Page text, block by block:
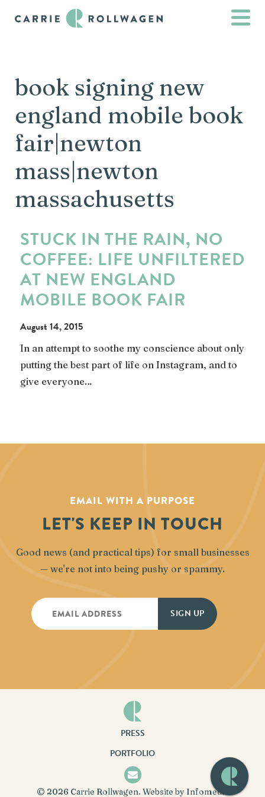
book signing new
england mobile book
fair|newton
mass|newton
massachusetts
STUCK IN THE RAIN, NO
COFFEE: LIFE UNFILTERED
AT NEW ENGLAND
MOBILE BOOK FAIR
August 14, 2015
In an attempt to soothe my conscience about only
putting the best part of life on Instagram, and to
give everyone…
EMAIL WITH A PURPOSE
LET'S KEEP IN TOUCH
Good news (and practical tips) for small businesses
— we're not into being pushy or spammy.
© 2026 Carrie Rollwagen. Website by Infomedia
PRESS
PORTFOLIO